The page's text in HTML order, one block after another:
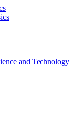
and Technology